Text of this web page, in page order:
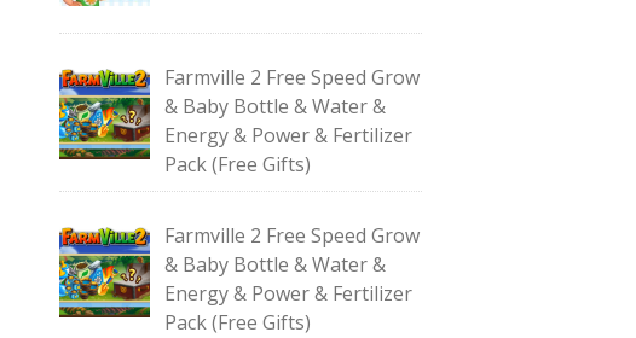
Farmville 2 Free Speed Grow
& Baby Bottle & Water &
Energy & Power & Fertilizer
Pack (Free Gifts)
Farmville 2 Free Speed Grow
& Baby Bottle & Water &
Energy & Power & Fertilizer
Pack (Free Gifts)